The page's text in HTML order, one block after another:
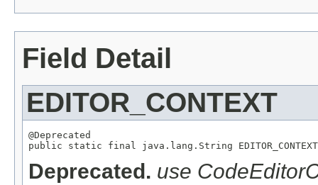
Field Detail
EDITOR_CONTEXT
@Deprecated
Deprecated. use